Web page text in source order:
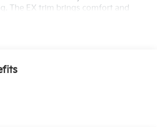
The EX trim brings comfort and
Safety-focused technology
Up Camera provides clear rear
making parking easier
hands-free with integrated
and media are effortless and
Android Auto compatibility ensures